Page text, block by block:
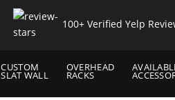
100+ Verified Yelp
CUSTOM
SLAT WALL
OVERHEAD
RACKS